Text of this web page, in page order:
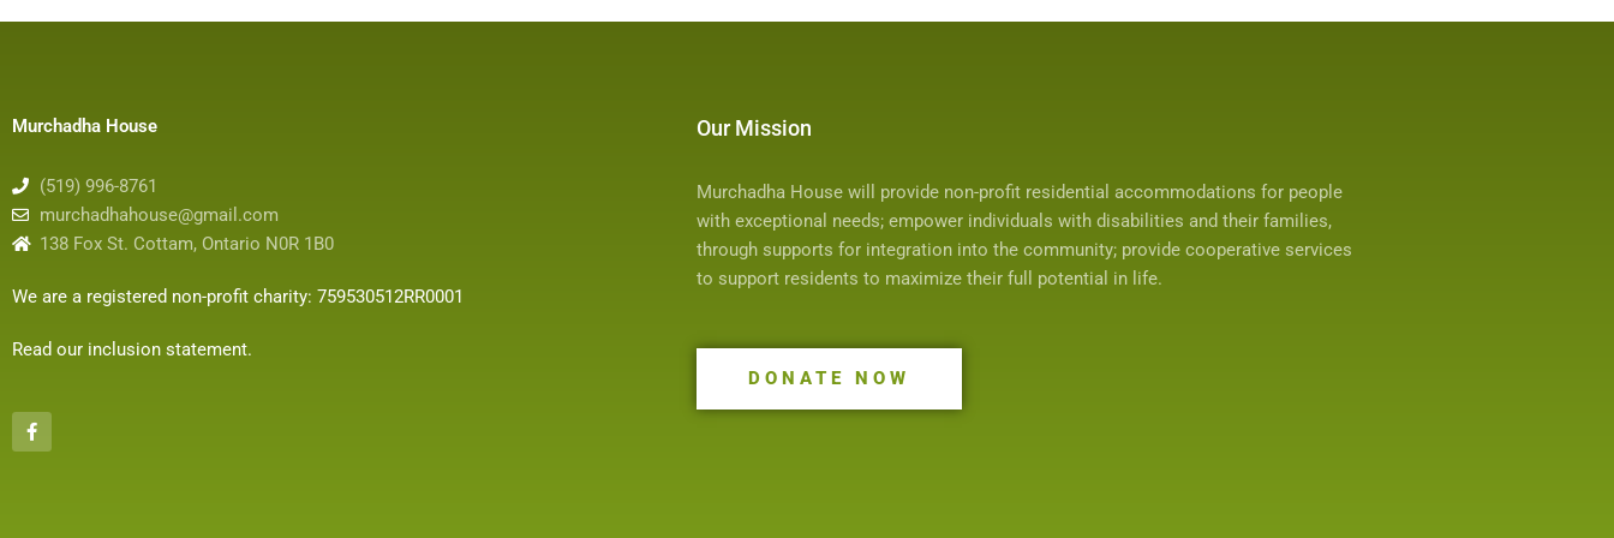
Murchadha House
(519) 996-8761
murchadhahouse@gmail.com
138 Fox St. Cottam, Ontario N0R 1B0
We are a registered non-profit charity: 759530512RR0001
Read our inclusion statement.
a
c
e
Our Mission
Murchadha House will provide non-profit residential accommodations for people
with exceptional needs; empower individuals with disabilities and their families,
through supports for integration into the community; provide cooperative services
to support residents to maximize their full potential in life.
DONATE NOW